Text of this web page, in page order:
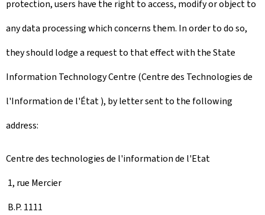
protection, users have the right to access, modify or object to
any data processing which concerns them. In order to do so,
they should lodge a request to that effect with the State
Information Technology Centre (Centre des Technologies de
l'Information de l'État ), by letter sent to the following
address:
Centre des technologies de l'information de l'Etat
1, rue Mercier
B.P. 1111